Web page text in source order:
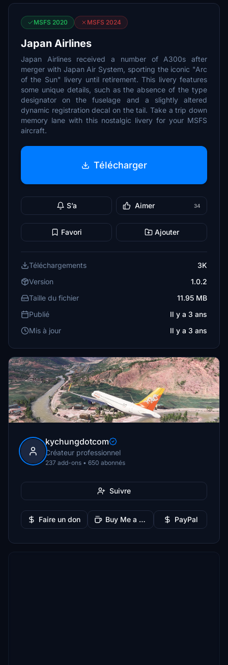
MSFS 2020 MSFS 2024
Japan Airlines
Japan Airlines received a number of A300s after
merger with Japan Air System, sporting the iconic "Arc
of the Sun" livery until retirement. This livery features
some unique details, such as the absence of the type
designator on the fuselage and a slightly altered
dynamic registration decal on the tail. Take a trip down
memory lane with this nostalgic livery for your MSFS
aircraft.
Télécharger
S’a Aimer 34
Favori Ajouter
Téléchargements
3K
Version
1.0.2
Taille du fichier
11.95 MB
Publié
Il y a 3 ans
Mis à jour
Il y a 3 ans
kychungdotcom
Créateur professionnel
237 add-ons • 650 abonnés
Suivre
Faire un don Buy Me a Coffee PayPal